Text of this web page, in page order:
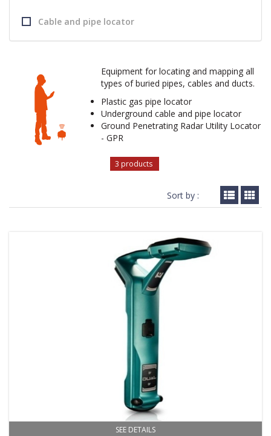
Cable and pipe locator
Equipment for locating and mapping all
types of buried pipes, cables and ducts.
Plastic gas pipe locator
Underground cable and pipe locator
Ground Penetrating Radar Utility Locator
- GPR
3 products
Sort by :
SEE DETAILS